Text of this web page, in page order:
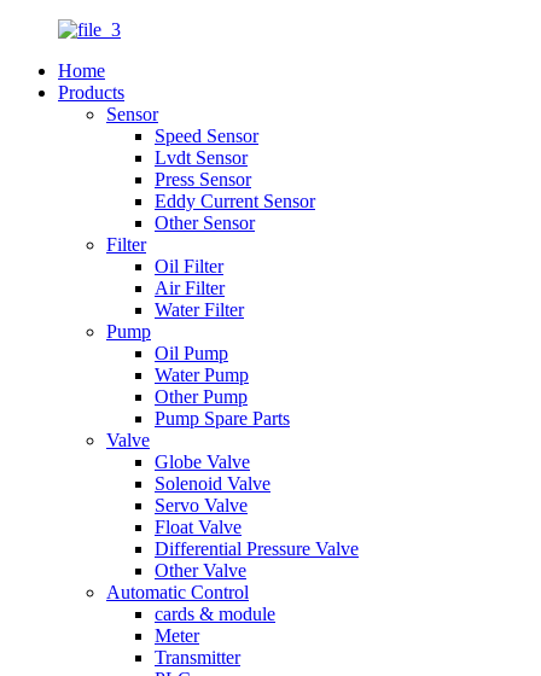
Home
Products
Sensor
Speed Sensor
Lvdt Sensor
Press Sensor
Eddy Current Sensor
Other Sensor
Filter
Oil Filter
Air Filter
Water Filter
Pump
Oil Pump
Water Pump
Other Pump
Pump Spare Parts
Valve
Globe Valve
Solenoid Valve
Servo Valve
Float Valve
Differential Pressure Valve
Other Valve
Automatic Control
cards & module
Meter
Transmitter